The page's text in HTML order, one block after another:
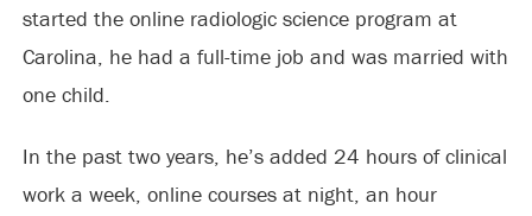
started the online radiologic science program at
Carolina, he had a full-time job and was married with
one child.
In the past two years, he’s added 24 hours of clinical
work a week, online courses at night, an hour